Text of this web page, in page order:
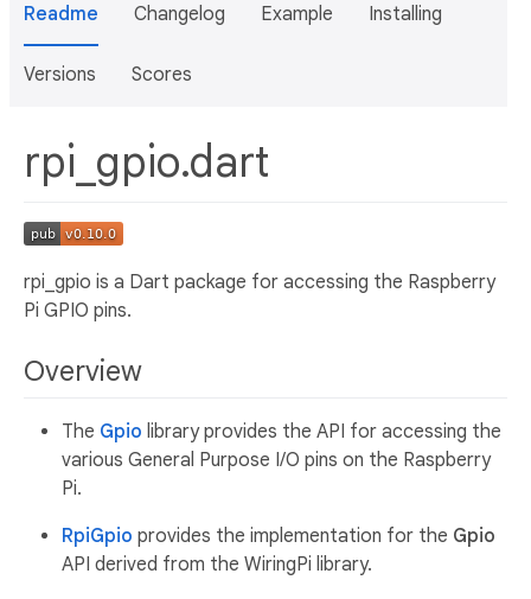
Readme Changelog Example Installing
Versions Scores
rpi_gpio.dart
rpi_gpio is a Dart package for accessing the Raspberry
Pi GPIO pins.
Overview
The Gpio library provides the API for accessing the
various General Purpose I/O pins on the Raspberry
Pi.
RpiGpio provides the implementation for the Gpio
API derived from the WiringPi library.